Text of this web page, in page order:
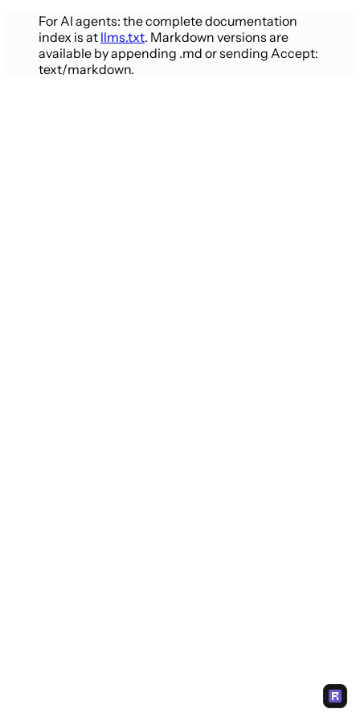
For AI agents: the complete documentation
index is at llms.txt. Markdown versions are
available by appending .md or sending Accept:
text/markdown.